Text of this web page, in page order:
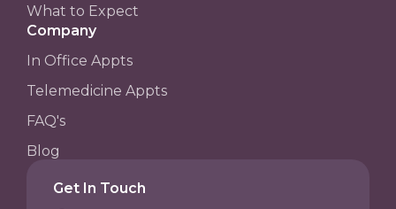
What to Expect
Company
In Office Appts
Telemedicine Appts
FAQ's
Blog
Get In Touch